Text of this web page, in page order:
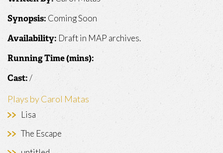
Play Development
Synopsis: Coming Soon
Availability: Draft in MAP archives.
Running Time (mins):
Cast: /
Plays by Carol Matas
Lisa
The Escape